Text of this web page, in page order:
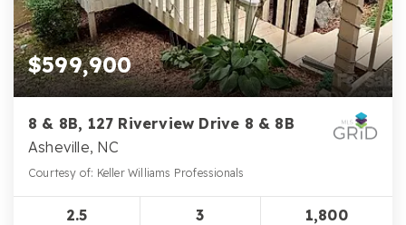
$599,900
8 & 8B, 127 Riverview Drive 8 & 8B
Asheville, NC
Courtesy of: Keller Williams Professionals
2.5 3 1,800